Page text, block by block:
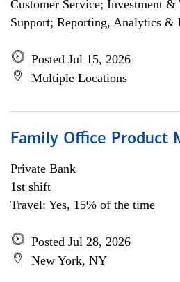
Customer Service; Investment
Support; Reporting, Analytics &
Posted Jul 15, 2026
Multiple Locations
Family Office Product
Private Bank
1st shift
Travel: Yes, 15% of the time
Posted Jul 28, 2026
New York, NY